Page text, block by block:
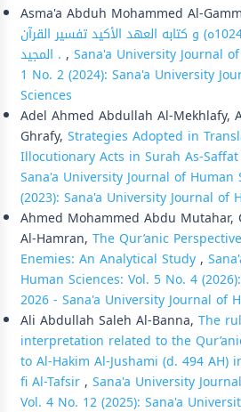
Asma'a Abduh Mohammed Al-
لدين الله المؤيدي (ت:1024ه) و كتابه العهد الأكيد تفسير القرآن
المجيد . , Sana'a University Journal
1 No. 2 (2024): Sana'a University
Sciences
Adel Ahmed Abdullah Al-Mekhlafy,
Ghrafy, Strategies Adopted in
Illocutionary Acts in Surah As-
Sana'a University Journal of Human
(2023): Sana'a University Journal of
Ahmed Mohammed Abdu Mutahar,
Al-Hamran, The Qur’anic
Enemies: An Analytical Study,
Human Sciences: Vol. 5 No. 4
2026 - Sana'a University Journal of
Ali Abdullah Saleh Al-Banna, The
interpretation related to the
to Al-Hakim Al-Jushami (d. 494 AH)
fi Al-Tafsir, Sana'a University
Vol. 4 No. 12 (2025): Sana'a